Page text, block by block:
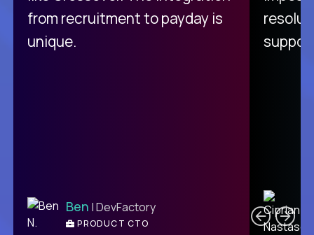
from recruitment to payday is
unique.
Ben | DevFactory
PRODUCT CTO